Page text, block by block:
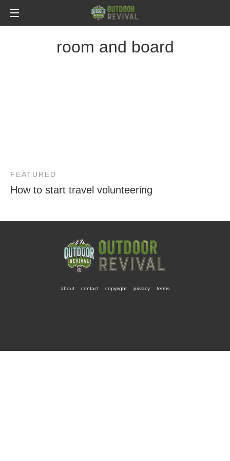
room and board
FEATURED
How to start travel volunteering
about contact copyright privacy terms